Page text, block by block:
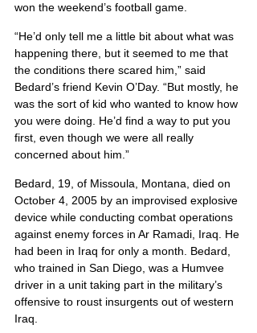
won the weekend’s football game.
“He’d only tell me a little bit about what was
happening there, but it seemed to me that
the conditions there scared him,” said
Bedard’s friend Kevin O’Day. “But mostly, he
was the sort of kid who wanted to know how
you were doing. He’d find a way to put you
first, even though we were all really
concerned about him.”
Bedard, 19, of Missoula, Montana, died on
October 4, 2005 by an improvised explosive
device while conducting combat operations
against enemy forces in Ar Ramadi, Iraq. He
had been in Iraq for only a month. Bedard,
who trained in San Diego, was a Humvee
driver in a unit taking part in the military’s
offensive to roust insurgents out of western
Iraq.